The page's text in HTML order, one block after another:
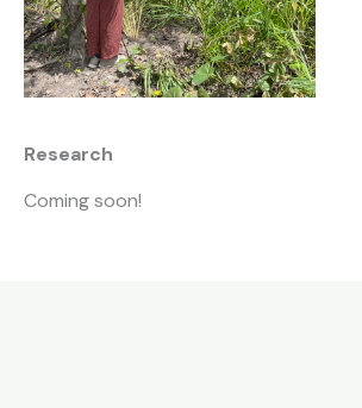
Research
Coming soon!